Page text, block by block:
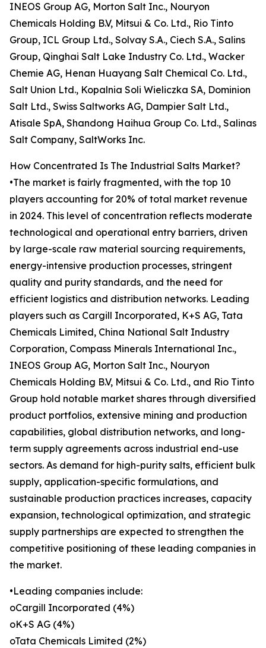
INEOS Group AG, Morton Salt Inc., Nouryon
Chemicals Holding B.V, Mitsui & Co. Ltd., Rio Tinto
Group, ICL Group Ltd., Solvay S.A., Ciech S.A., Salins
Group, Qinghai Salt Lake Industry Co. Ltd., Wacker
Chemie AG, Henan Huayang Salt Chemical Co. Ltd.,
Salt Union Ltd., Kopalnia Soli Wieliczka SA, Dominion
Salt Ltd., Swiss Saltworks AG, Dampier Salt Ltd.,
Atisale SpA, Shandong Haihua Group Co. Ltd., Salinas
Salt Company, SaltWorks Inc.
How Concentrated Is The Industrial Salts Market?
•The market is fairly fragmented, with the top 10
players accounting for 20% of total market revenue
in 2024. This level of concentration reflects moderate
technological and operational entry barriers, driven
by large-scale raw material sourcing requirements,
energy-intensive production processes, stringent
quality and purity standards, and the need for
efficient logistics and distribution networks. Leading
players such as Cargill Incorporated, K+S AG, Tata
Chemicals Limited, China National Salt Industry
Corporation, Compass Minerals International Inc.,
INEOS Group AG, Morton Salt Inc., Nouryon
Chemicals Holding B.V, Mitsui & Co. Ltd., and Rio Tinto
Group hold notable market shares through diversified
product portfolios, extensive mining and production
capabilities, global distribution networks, and long-
term supply agreements across industrial end-use
sectors. As demand for high-purity salts, efficient bulk
supply, application-specific formulations, and
sustainable production practices increases, capacity
expansion, technological optimization, and strategic
supply partnerships are expected to strengthen the
competitive positioning of these leading companies in
the market.
•Leading companies include:
oCargill Incorporated (4%)
oK+S AG (4%)
oTata Chemicals Limited (2%)